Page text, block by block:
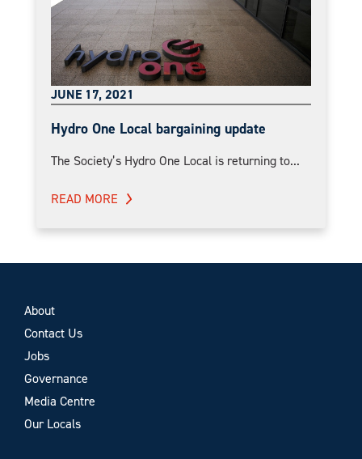
JUNE 17, 2021
Hydro One Local bargaining update
The Society’s Hydro One Local is returning to...
READ MORE
About
Contact Us
Jobs
Governance
Media Centre
Our Locals